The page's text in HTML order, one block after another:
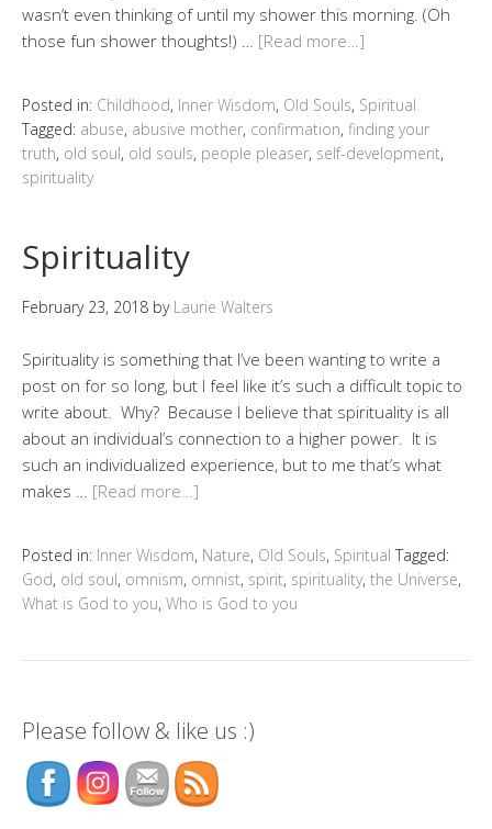
wasn’t even thinking of until my shower this morning. (Oh
those fun shower thoughts!) … [Read more…]
Posted in: Childhood, Inner Wisdom, Old Souls, Spiritual
Tagged: abuse, abusive mother, confirmation, finding your
truth, old soul, old souls, people pleaser, self-development,
spirituality
Spirituality
February 23, 2018 by Laurie Walters
Spirituality is something that I’ve been wanting to write a
post on for so long, but I feel like it’s such a difficult topic to
write about. Why? Because I believe that spirituality is all
about an individual’s connection to a higher power. It is
such an individualized experience, but to me that’s what
makes … [Read more…]
Posted in: Inner Wisdom, Nature, Old Souls, Spiritual Tagged:
God, old soul, omnism, omnist, spirit, spirituality, the Universe,
What is God to you, Who is God to you
Please follow & like us :)